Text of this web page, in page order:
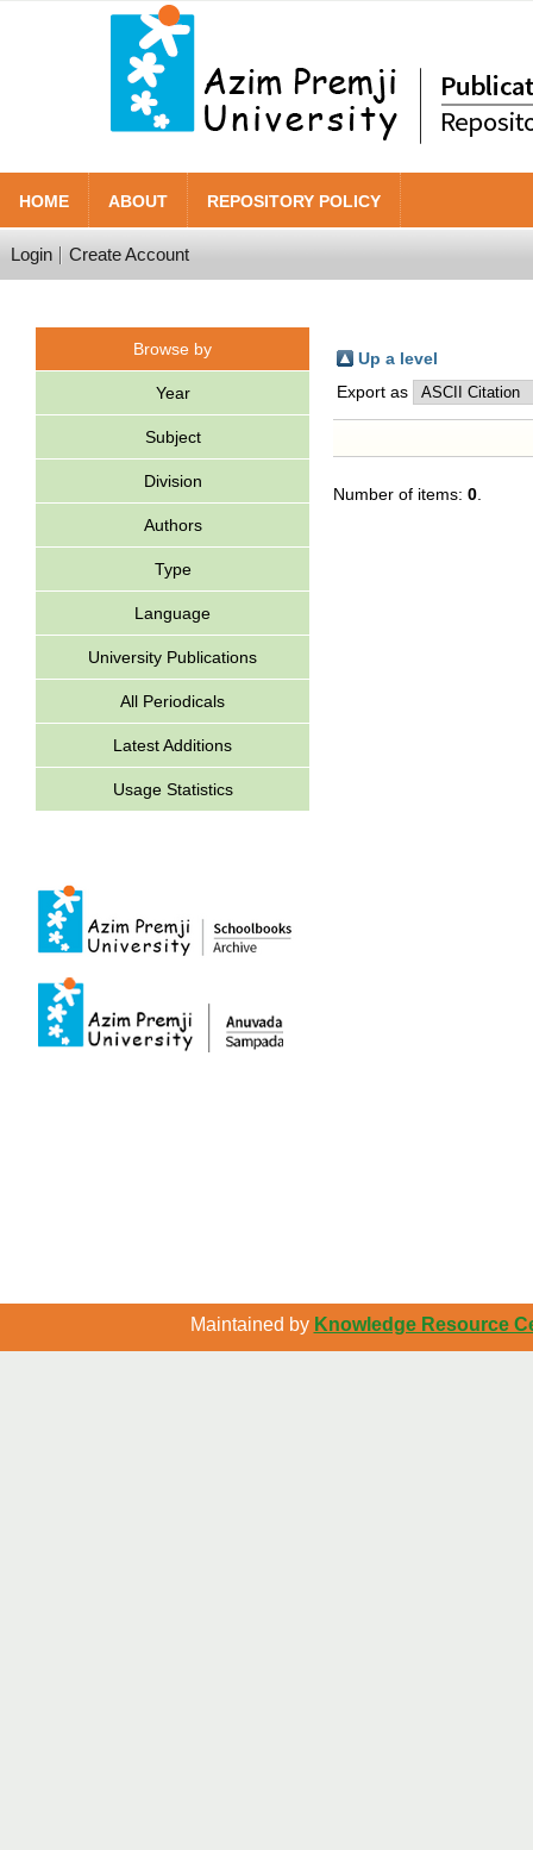
HOME ABOUT REPOSITORY POLICY
Login Create Account
Browse by
Year
Subject
Division
Authors
Type
Language
University Publications
All Periodicals
Latest Additions
Usage Statistics
Up a level
Export as
Number of items: 0
Maintained by Knowledge Resource